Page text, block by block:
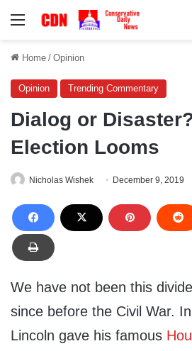
Menu
Home / Opinion
Opinion Trending Commentary
Dialog or
Election Looms
Nicholas Wishek December 9, 2019
We have not been this
since before the Civil War.
Lincoln gave his famous